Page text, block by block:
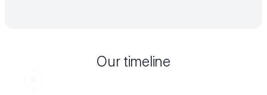
Our timeline